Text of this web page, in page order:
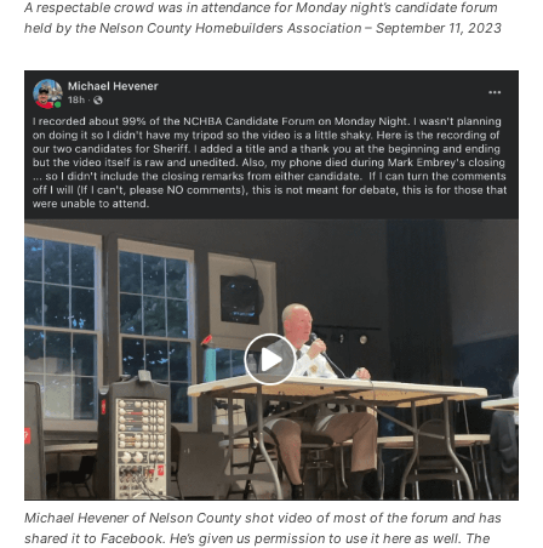
A respectable crowd was in attendance for Monday night’s candidate forum
held by the Nelson County Homebuilders Association – September 11, 2023
Michael Hevener of Nelson County shot video of most of the forum and has
shared it to Facebook. He’s given us permission to use it here as well. The